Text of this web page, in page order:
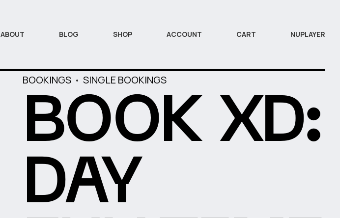
ABOUT BLOG SHOP ACCOUNT CART NUPLAYER
BOOKINGS SINGLE BOOKINGS
BOOK XD:
DAY